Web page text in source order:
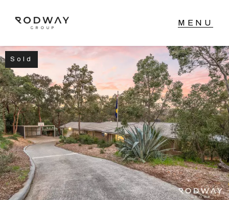
NAVIGATE
Home
Sell
Buy
Manage
Sold